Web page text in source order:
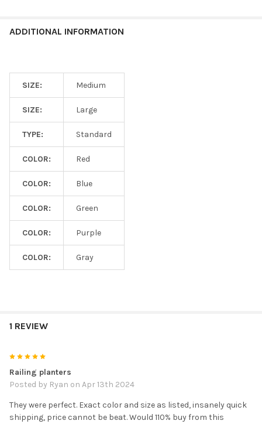
ADDITIONAL INFORMATION
SIZE: Medium
SIZE: Large
TYPE: Standard
COLOR: Red
COLOR: Blue
COLOR: Green
COLOR: Purple
COLOR: Gray
1 REVIEW
Railing planters
Posted by Ryan on Apr 13th 2024
They were perfect. Exact color and size as listed, insanely quick
shipping, price cannot be beat. Would 110% buy from this